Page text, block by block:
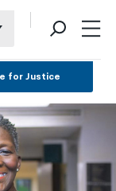
for Justice